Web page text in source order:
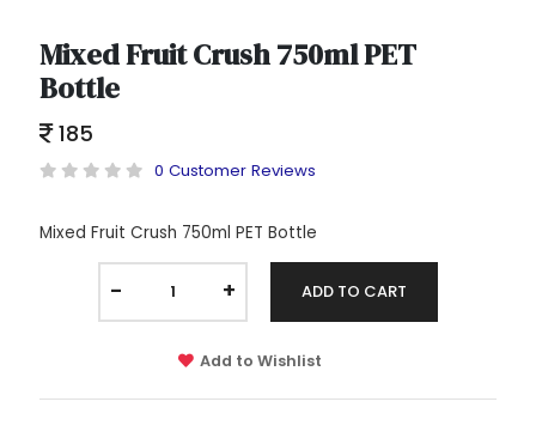
Mixed Fruit Crush 750ml PET
Bottle
185
0 Customer Reviews
Mixed Fruit Crush 750ml PET Bottle
- + ADD TO CART
Add to Wishlist